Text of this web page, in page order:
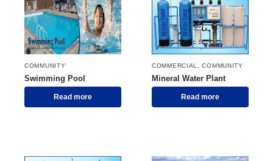
COMMUNITY
Swimming Pool
Read more
COMMERCIAL ,COMMUNITY
Mineral Water Plant
Read more